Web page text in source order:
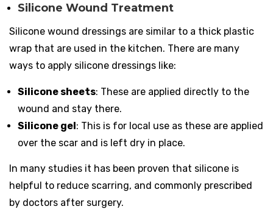
Silicone Wound Treatment
Silicone wound dressings are similar to a thick plastic
wrap that are used in the kitchen. There are many
ways to apply silicone dressings like:
Silicone sheets: These are applied directly to the
wound and stay there.
Silicone gel: This is for local use as these are applied
over the scar and is left dry in place.
In many studies it has been proven that silicone is
helpful to reduce scarring, and commonly prescribed
by doctors after surgery.